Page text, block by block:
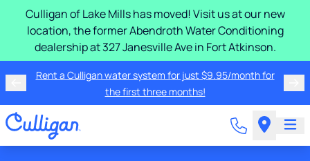
Culligan of Lake Mills has moved! Visit us at our new
location, the former Abendroth Water Conditioning
dealership at 327 Janesville Ave in Fort Atkinson.
Rent a Culligan water system for just $9.95/month for
the first three months!